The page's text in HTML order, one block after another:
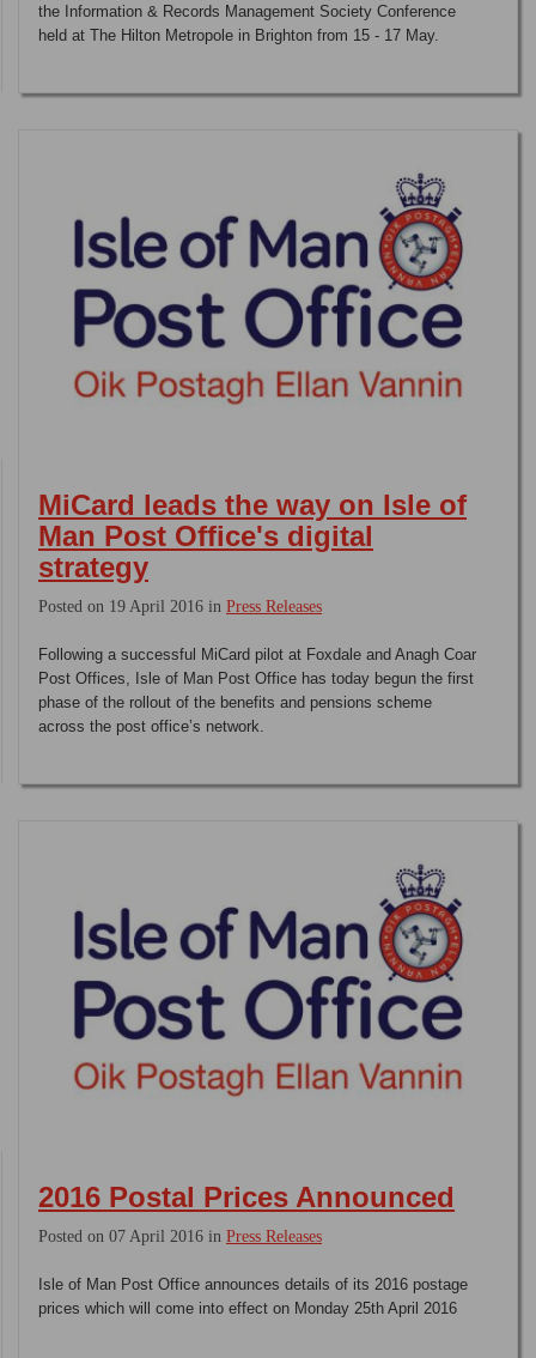
the Information & Records Management Society Conference
held at The Hilton Metropole in Brighton from 15 - 17 May.
MiCard leads the way on Isle of
Man Post Office's digital
strategy
Posted on 19 April 2016 in Press Releases
Following a successful MiCard pilot at Foxdale and Anagh Coar
Post Offices, Isle of Man Post Office has today begun the first
phase of the rollout of the benefits and pensions scheme
across the post office’s network.
2016 Postal Prices Announced
Posted on 07 April 2016 in Press Releases
Isle of Man Post Office announces details of its 2016 postage
prices which will come into effect on Monday 25th April 2016